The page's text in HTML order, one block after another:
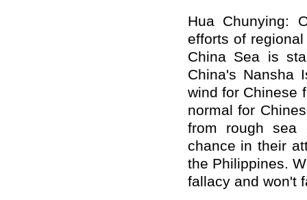
Hua Chunying:
efforts of
China Sea is
China's Nansha
wind for Chinese
normal for
from rough sea
chance in their
the Philippines.
fallacy and won't